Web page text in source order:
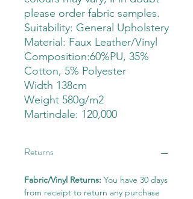
please order fabric samples.
Suitability: General Upholstery
Material: Faux Leather/Vinyl
Composition:60%PU, 35%
Cotton, 5% Polyester
Width 138cm
Weight 580g/m2
Martindale: 120,000
Returns
Fabric/Vinyl Returns: You have 30 days
from receipt to return any purchase